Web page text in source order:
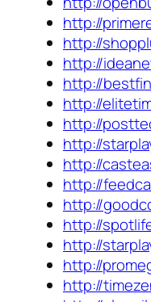
http://
http://
http://
http://
http://
http://
http://
http://
http://
http://
http://
http://
http://
http://